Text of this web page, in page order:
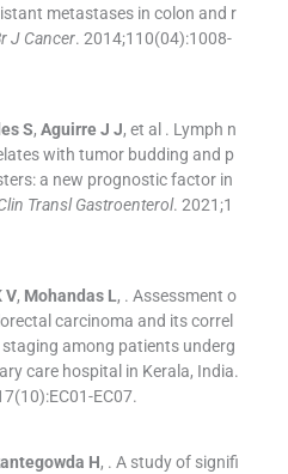
metastases in colon and r
J Cancer. 2014;110(04):1008-
S, Aguirre J J, et al . Lymph n
with tumor budding and p
a new prognostic factor in
Transl Gastroenterol. 2021;1
V, Mohandas L, . Assessment o
carcinoma and its correl
among patients underg
care hospital in Kerala, India.
(10):EC01-EC07.
H, . A study of signifi